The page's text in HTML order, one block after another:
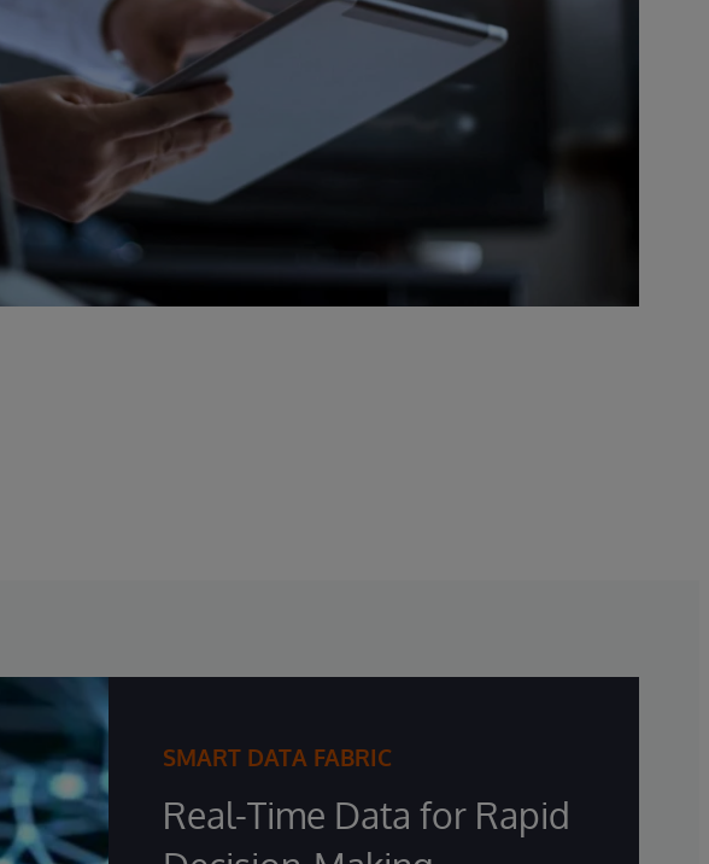
SMART DATA FABRIC
Real-Time Data for Rapid